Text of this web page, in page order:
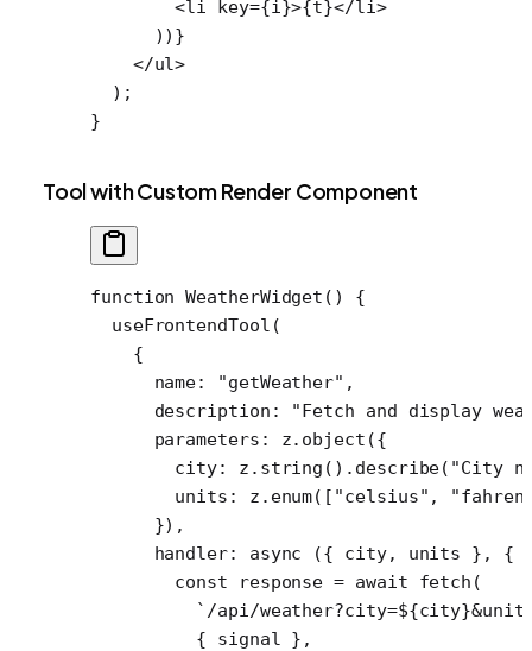
        <
li key={i}>{t}</li>
      ))}
    </
ul>
  );
}
Tool with Custom Render Component
function WeatherWidget () {
  useFrontendTool
(
    {
      name:
"getWeather" ,
      description:
"Fetch and display
      parameters: z.
object ({
        city: z.
string (). describe( "City
        units: z.
enum([ "celsius" ,
      }),
      handler
: async ({ city, units }, {
        const
response = await fetch (
          `/api/weather?city=${
city
          { signal },